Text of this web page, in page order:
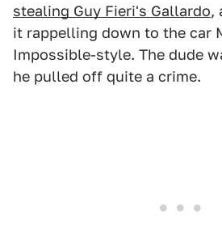
stealing Guy Fieri's Gallardo,
it rappelling down to the car
Impossible-style. The dude
he pulled off quite a crime.